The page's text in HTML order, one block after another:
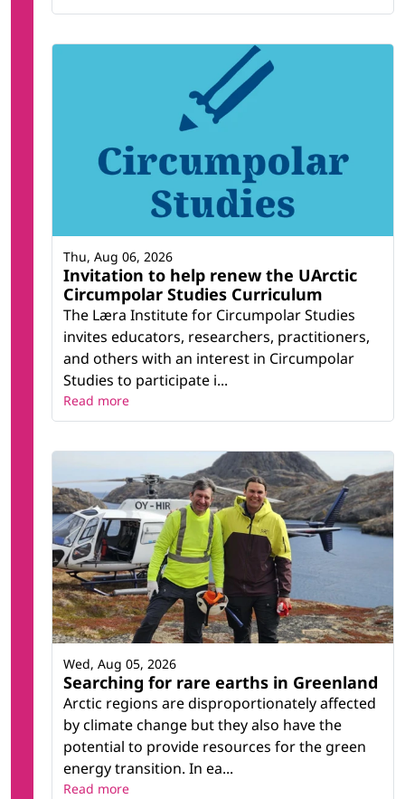
Invitation to help renew the UArctic
Circumpolar Studies Curriculum
The Læra Institute for Circumpolar Studies
invites educators, researchers, practitioners,
and others with an interest in Circumpolar
Studies to participate i...
Thu, Aug 06, 2026
Read more
Searching for rare earths in Greenland
Arctic regions are disproportionately affected
by climate change but they also have the
potential to provide resources for the green
energy transition. In ea...
Wed, Aug 05, 2026
Read more